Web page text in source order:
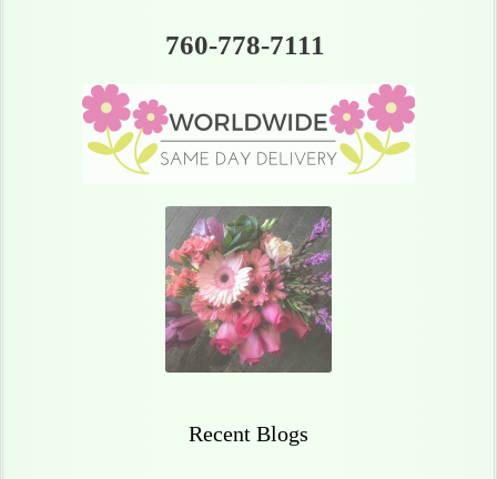
760-778-7111
Recent Blogs